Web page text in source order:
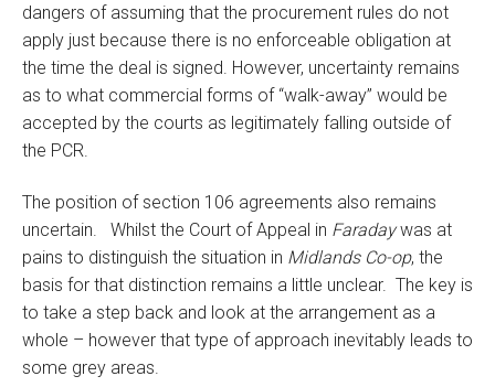
dangers of assuming that the procurement rules do not
apply just because there is no enforceable obligation at
the time the deal is signed. However, uncertainty remains
as to what commercial forms of “walk-away” would be
accepted by the courts as legitimately falling outside of
the PCR.
The position of section 106 agreements also remains
uncertain. Whilst the Court of Appeal in Faradaywas at
pains to distinguish the situation in Midlands Co-op, the
basis for that distinction remains a little unclear. The key is
to take a step back and look at the arrangement as a
whole – however that type of approach inevitably leads to
some grey areas.